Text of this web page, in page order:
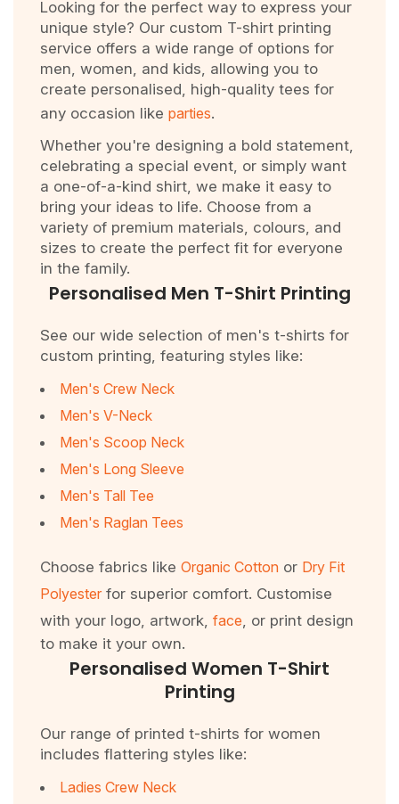
Looking for the perfect way to express your
unique style? Our custom T-shirt printing
service offers a wide range of options for
men, women, and kids, allowing you to
create personalised, high-quality tees for
any occasion like parties.
Whether you're designing a bold statement,
celebrating a special event, or simply want
a one-of-a-kind shirt, we make it easy to
bring your ideas to life. Choose from a
variety of premium materials, colours, and
sizes to create the perfect fit for everyone
in the family.
Personalised Men T-Shirt Printing
See our wide selection of men's t-shirts for
custom printing, featuring styles like:
Men's Crew Neck
Men's V-Neck
Men's Scoop Neck
Men's Long Sleeve
Men's Tall Tee
Men's Raglan Tees
Choose fabrics like Organic Cotton or Dry Fit
Polyester for superior comfort. Customise
with your logo, artwork, face, or print design
to make it your own.
Personalised Women T-Shirt
Printing
Our range of printed t-shirts for women
includes flattering styles like:
Ladies Crew Neck